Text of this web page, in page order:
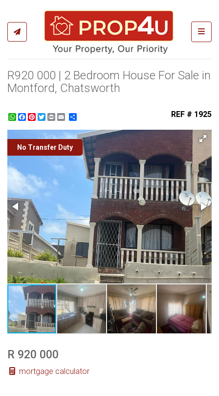
R920 000 | 2 Bedroom House For Sale in
Montford, Chatsworth
WhatsApp
Facebook
Pinterest
Twitter
Print REF # 1925
No Transfer Duty
R 920 000
mortgage calculator